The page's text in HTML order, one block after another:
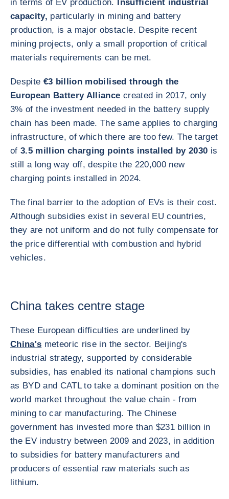
in terms of EV production. Insufficient industrial
capacity, particularly in mining and battery
production, is a major obstacle. Despite recent
mining projects, only a small proportion of critical
materials requirements can be met.
Despite €3 billion mobilised through the
European Battery Alliance created in 2017, only
3% of the investment needed in the battery supply
chain has been made. The same applies to charging
infrastructure, of which there are too few. The target
of3.5 million charging points installed by 2030 is
still a long way off, despite the 220,000 new
charging points installed in 2024.
The final barrier to the adoption of EVs is their cost.
Although subsidies exist in several EU countries,
they are not uniform and do not fully compensate for
the price differential with combustion and hybrid
vehicles.
China takes centre stage
These European difficulties are underlined by
China's meteoric rise in the sector. Beijing's
industrial strategy, supported by considerable
subsidies, has enabled its national champions such
as BYD and CATL to take a dominant position on the
world market throughout the value chain - from
mining to car manufacturing. The Chinese
government has invested more than $231 billion in
the EV industry between 2009 and 2023, in addition
to subsidies for battery manufacturers and
producers of essential raw materials such as
lithium.